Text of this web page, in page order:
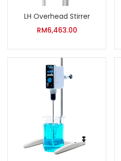
LH Overhead Stirrer
RM6,463.00